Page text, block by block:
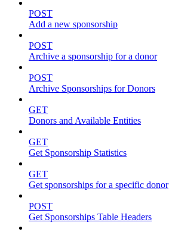
POST
Add a new sponsorship
POST
Archive a sponsorship for a donor
POST
Archive Sponsorships for Donors
GET
Donors and Available Entities
GET
Get Sponsorship Statistics
GET
Get sponsorships for a specific donor
POST
Get Sponsorships Table Headers